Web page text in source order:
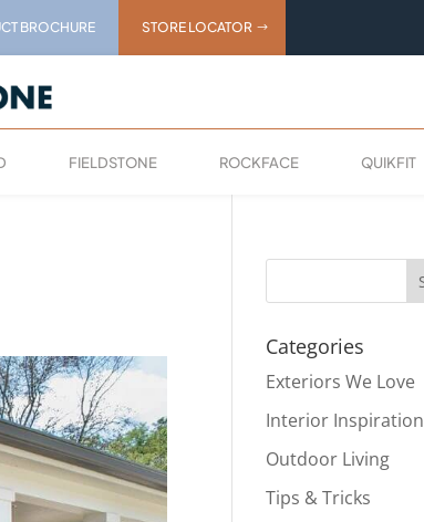
BROCHURE STORE LOCATOR
FIELDSTONE ROCKFACE QUIKFIT
Categories
Exteriors We Love
Interior Inspiration
Outdoor Living
Tips & Tricks